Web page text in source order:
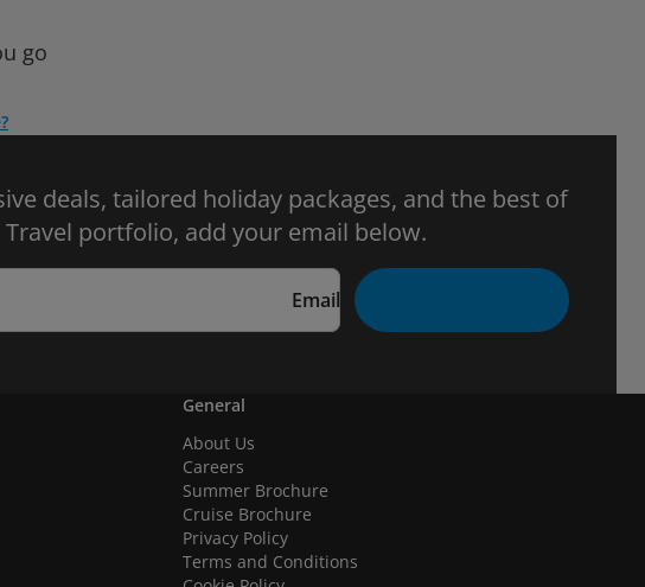
go
deals, tailored holiday packages, and the best of
portfolio, add your email below.
Email
General
About Us
Careers
Summer Brochure
Cruise Brochure
Privacy Policy
Terms and Conditions